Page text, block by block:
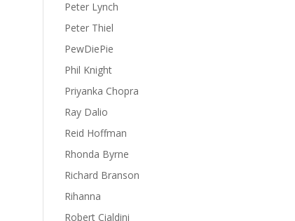
Peter Lynch
Peter Thiel
PewDiePie
Phil Knight
Priyanka Chopra
Ray Dalio
Reid Hoffman
Rhonda Byrne
Richard Branson
Rihanna
Robert Cialdini